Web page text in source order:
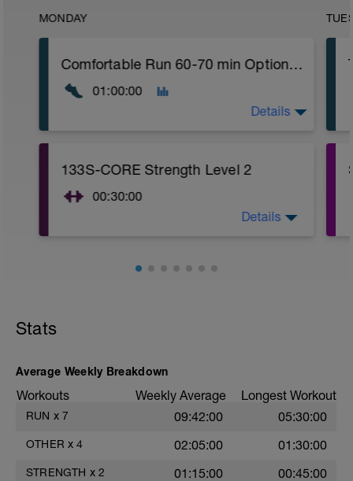
MONDAY
Comfortable Run 60-70 min Optional: Easy Crosstraining: bike, swimming or hiking with desnivel 75-90 min
01:00:00
keep easy.
Details
133S-CORE Strength Level 2
00:30:00
https://youtu.be/v9Q7uu16v5c
Seconds/leg
12 reps
Details
Stats
Average Weekly Breakdown
Workouts Weekly Average Longest Workout
RUN x 7 09:42:00 05:30:00
OTHER x 4 02:05:00 01:30:00
STRENGTH x 2 01:15:00 00:45:00